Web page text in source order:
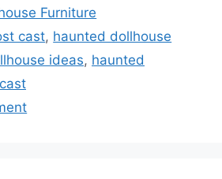
Furniture
cast, haunted dollhouse
ideas, haunted